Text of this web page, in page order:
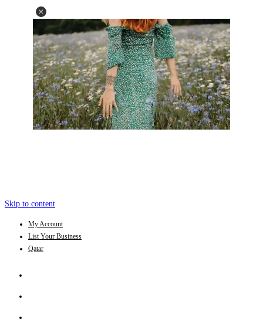
Skip to content
My Account
List Your Business
Qatar